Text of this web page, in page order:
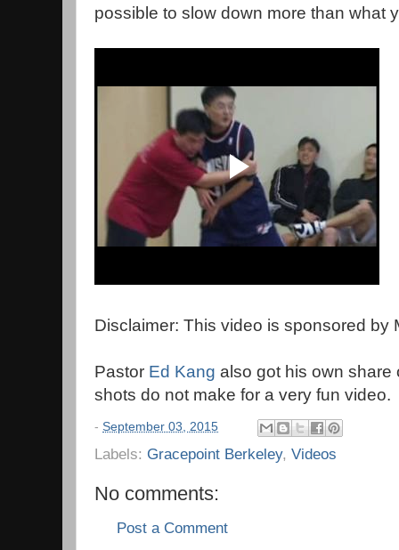
possible to slow down more than what
Disclaimer: This video is sponsored by
Pastor Ed Kang also got his own share
shots do not make for a very fun video.
- September 03, 2015
Labels: Gracepoint Berkeley, Videos
No comments:
Post a Comment